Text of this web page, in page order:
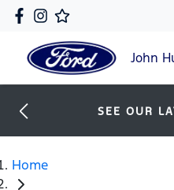
John
SEE OUR
Home